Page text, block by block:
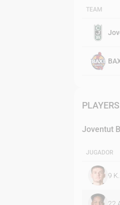
TEAM
PLAYERS
Joventut
JUGADOR
9